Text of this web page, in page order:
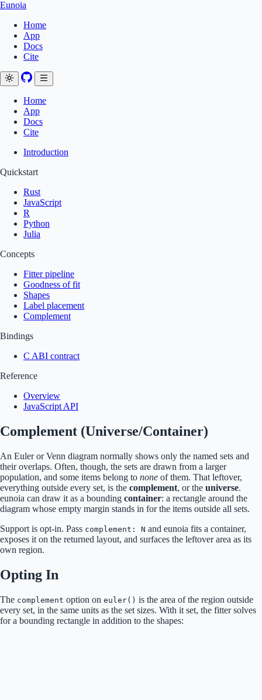
Eunoia
Home
App
Docs
Cite
Home
App
Docs
Cite
Introduction
Quickstart
Rust
JavaScript
R
Python
Julia
Concepts
Fitter pipeline
Goodness of fit
Shapes
Label placement
Complement
Bindings
C ABI contract
Reference
Overview
JavaScript API
Complement (Universe/Container)
An Euler or Venn diagram normally shows only the named sets and
their overlaps. Often, though, the sets are drawn from a larger
population, and some items belong to none of them. That leftover,
everything outside every set, is the complement, or the universe.
eunoia can draw it as a bounding container: a rectangle around the
diagram whose empty margin stands in for the items outside all sets.
Support is opt-in. Pass complement: N and eunoia fits a container,
exposes it on the returned layout, and surfaces the leftover area as its
own region.
Opting In
The complement option on euler() is the area of the region outside
every set, in the same units as the set sizes. With it set, the fitter solves
for a bounding rectangle in addition to the shapes: